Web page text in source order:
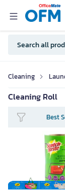
Cleaning
Cleaning Roll
Best